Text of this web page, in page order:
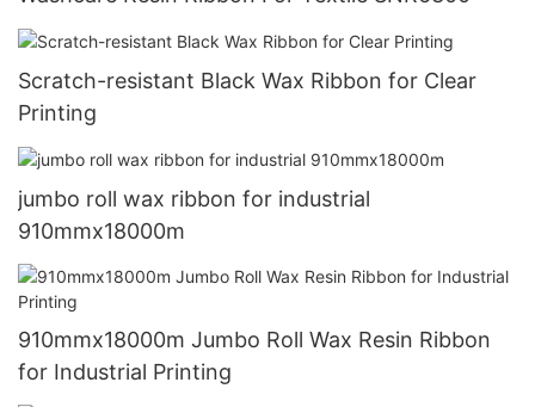
Scratch-resistant Black Wax Ribbon for Clear
Printing
jumbo roll wax ribbon for industrial
910mmx18000m
910mmx18000m Jumbo Roll Wax Resin Ribbon
for Industrial Printing